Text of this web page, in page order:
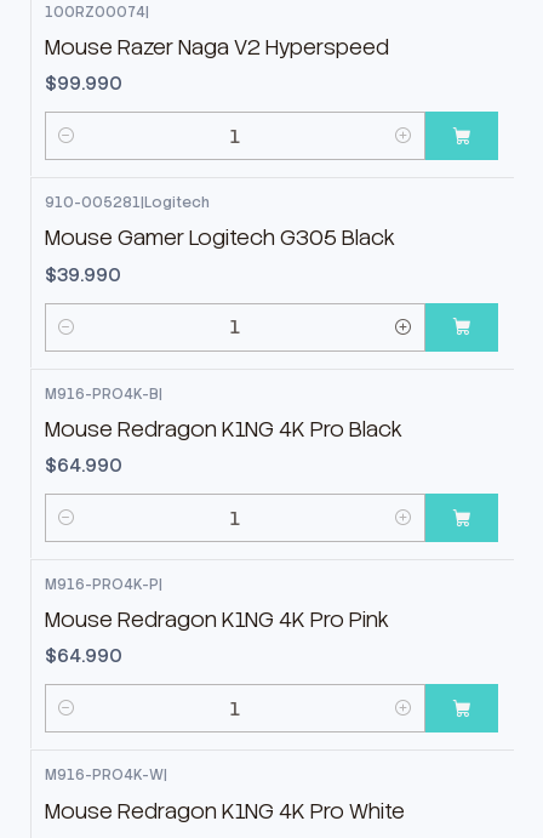
100RZ00074|
Mouse Razer Naga V2 Hyperspeed
$99.990
Cantidad
910-005281|Logitech
Mouse Gamer Logitech G305 Black
$39.990
Cantidad
M916-PRO4K-B|
Mouse Redragon K1NG 4K Pro Black
$64.990
Cantidad
M916-PRO4K-P|
Mouse Redragon K1NG 4K Pro Pink
$64.990
Cantidad
M916-PRO4K-W|
Mouse Redragon K1NG 4K Pro White